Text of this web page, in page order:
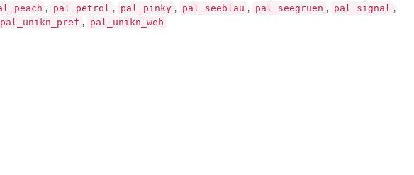
, pal_petrol , pal_pinky , pal_seeblau , pal_seegruen , pal_signal ,
pal_unikn_pref , pal_unikn_web